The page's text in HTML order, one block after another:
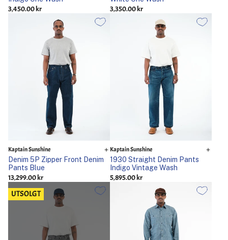
3,450.00 kr
3,350.00 kr
Kaptain Sunshine
Denim 5P Zipper Front Denim
Pants Blue
13,299.00 kr
Kaptain Sunshine
1930 Straight Denim Pants
Indigo Vintage Wash
5,895.00 kr
UTSOLGT